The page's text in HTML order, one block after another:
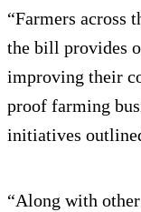
“Farmers across
the bill provides
improving their
proof farming
initiatives
“Along with